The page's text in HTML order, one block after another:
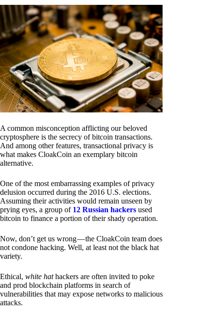
A common misconception afflicting our beloved
cryptosphere is the secrecy of bitcoin transactions.
And among other features, transactional privacy is
what makes CloakCoin an exemplary bitcoin
alternative.
One of the most embarrassing examples of privacy
delusion occurred during the 2016 U.S. elections.
Assuming their activities would remain unseen by
prying eyes, a group of 12 Russian hackers used
bitcoin to finance a portion of their shady operation.
Now, don’t get us wrong — the CloakCoin team does
not condone hacking. Well, at least not the black hat
variety.
Ethical, white hathackers are often invited to poke
and prod blockchain platforms in search of
vulnerabilities that may expose networks to malicious
attacks.